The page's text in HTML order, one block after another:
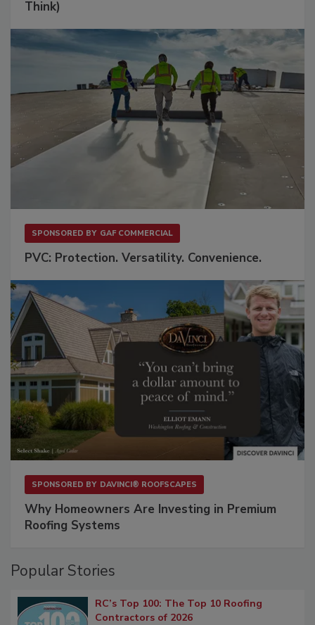
Think)
SPONSORED BY GAF COMMERCIAL
PVC: Protection. Versatility. Convenience.
SPONSORED BY DAVINCI® ROOFSCAPES
Why Homeowners Are Investing in Premium
Roofing Systems
Popular Stories
RC’s Top 100: The Top 10 Roofing
Contractors of 2026